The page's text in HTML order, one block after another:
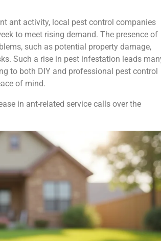
ant activity, local pest control companies
to meet rising demand. The presence of
such as potential property damage,
Such a rise in pest infestation leads
to both DIY and professional pest control
of mind.
in ant-related service calls over the